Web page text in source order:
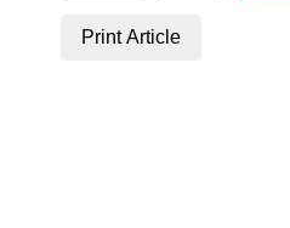
Print Article